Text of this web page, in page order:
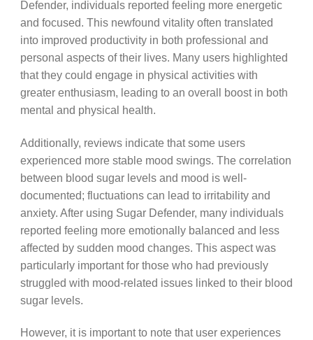
Defender, individuals reported feeling more energetic
and focused. This newfound vitality often translated
into improved productivity in both professional and
personal aspects of their lives. Many users highlighted
that they could engage in physical activities with
greater enthusiasm, leading to an overall boost in both
mental and physical health.
Additionally, reviews indicate that some users
experienced more stable mood swings. The correlation
between blood sugar levels and mood is well-
documented; fluctuations can lead to irritability and
anxiety. After using Sugar Defender, many individuals
reported feeling more emotionally balanced and less
affected by sudden mood changes. This aspect was
particularly important for those who had previously
struggled with mood-related issues linked to their blood
sugar levels.
However, it is important to note that user experiences